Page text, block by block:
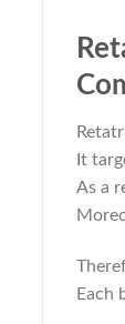
It
As a
Each